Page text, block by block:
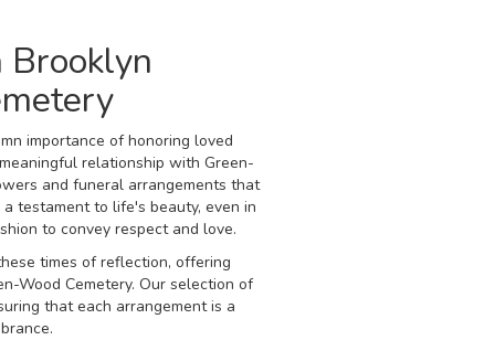
importance of honoring loved
relationship with Green-
and funeral arrangements that
testament to life's beauty, even in
to convey respect and love.
times of reflection, offering
Wood Cemetery. Our selection of
that each arrangement is a